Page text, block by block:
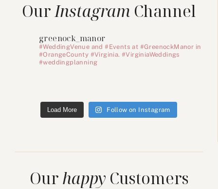
OurInstagram Channel
greenock_manor
#WeddingVenue and #Events at #GreenockManor in
#OrangeCounty #Virginia. #VirginiaWeddings
#weddingplanning
Load More Follow on Instagram
Our happy Customers